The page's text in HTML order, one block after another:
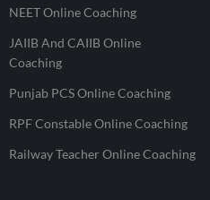
NEET Online Coaching
JAIIB And CAIIB Online
Coaching
Punjab PCS Online Coaching
RPF Constable Online Coaching
Railway Teacher Online Coaching